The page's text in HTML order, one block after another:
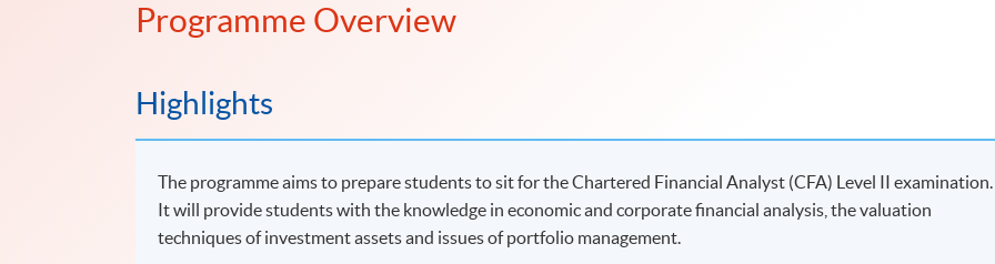
Programme Overview
Highlights
The programme aims to prepare students to sit for the Chartered Financial Analyst (CFA) Level II examination.
It will provide students with the knowledge in economic and corporate financial analysis, the valuation
techniques of investment assets and issues of portfolio management.